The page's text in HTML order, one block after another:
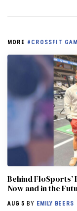
MORE #CROSSFIT
Behind FloSports’
Now and in the
AUG 5 BY EMILY BEERS